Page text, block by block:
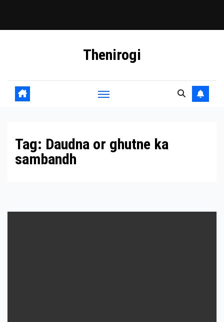
Thenirogi
Tag: Daudna or ghutne ka
sambandh